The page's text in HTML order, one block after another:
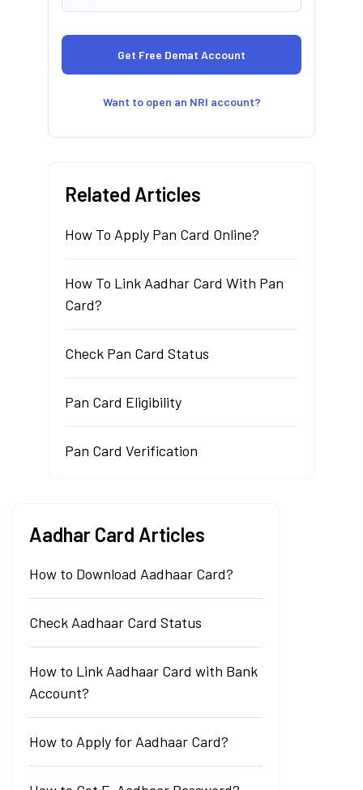
Want to open an NRI account?
Related Articles
How To Apply Pan Card Online?
How To Link Aadhar Card With Pan
Card?
Check Pan Card Status
Pan Card Eligibility
Pan Card Verification
Aadhar Card Articles
How to Download Aadhaar Card?
Check Aadhaar Card Status
How to Link Aadhaar Card with Bank
Account?
How to Apply for Aadhaar Card?